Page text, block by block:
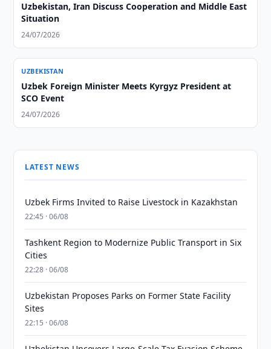
Uzbekistan, Iran Discuss Cooperation and Middle East
Situation
24/07/2026
UZBEKISTAN
Uzbek Foreign Minister Meets Kyrgyz President at
SCO Event
24/07/2026
LATEST NEWS
Uzbek Firms Invited to Raise Livestock in Kazakhstan
22:45 · 06/08
Tashkent Region to Modernize Public Transport in Six
Cities
22:28 · 06/08
Uzbekistan Proposes Parks on Former State Facility
Sites
22:15 · 06/08